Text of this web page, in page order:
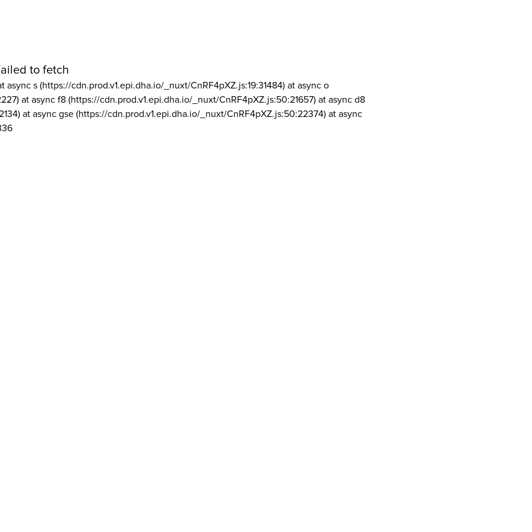
to fetch
async s (https://cdn.prod.v1.epi.dha.io/_nuxt/CnRF4pXZ.js:19:31484) at async o
at async f8 (https://cdn.prod.v1.epi.dha.io/_nuxt/CnRF4pXZ.js:50:21657) at async d8
at async gse (https://cdn.prod.v1.epi.dha.io/_nuxt/CnRF4pXZ.js:50:22374) at async